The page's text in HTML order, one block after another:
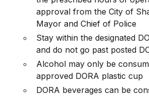
approval from the City of
Mayor and Chief of Police
Stay within the designated
and do not go past posted
Alcohol may only be
approved DORA plastic cup
DORA beverages can be